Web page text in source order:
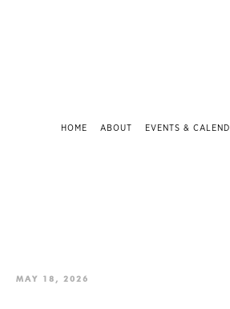
HOME ABOUT EVENTS &
MAY 18, 2026